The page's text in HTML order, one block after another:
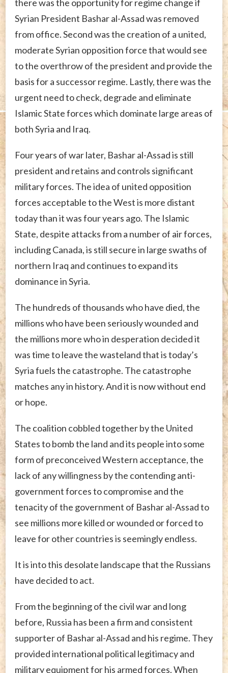
there was the opportunity for regime change if
Syrian President Bashar al-Assad was removed
from office. Second was the creation of a united,
moderate Syrian opposition force that would see
to the overthrow of the president and provide the
basis for a successor regime. Lastly, there was the
urgent need to check, degrade and eliminate
Islamic State forces which dominate large areas of
both Syria and Iraq.
Four years of war later, Bashar al-Assad is still
president and retains and controls significant
military forces. The idea of united opposition
forces acceptable to the West is more distant
today than it was four years ago. The Islamic
State, despite attacks from a number of air forces,
including Canada, is still secure in large swaths of
northern Iraq and continues to expand its
dominance in Syria.
The hundreds of thousands who have died, the
millions who have been seriously wounded and
the millions more who in desperation decided it
was time to leave the wasteland that is today’s
Syria fuels the catastrophe. The catastrophe
matches any in history. And it is now without end
or hope.
The coalition cobbled together by the United
States to bomb the land and its people into some
form of preconceived Western acceptance, the
lack of any willingness by the contending anti-
government forces to compromise and the
tenacity of the government of Bashar al-Assad to
see millions more killed or wounded or forced to
leave for other countries is seemingly endless.
It is into this desolate landscape that the Russians
have decided to act.
From the beginning of the civil war and long
before, Russia has been a firm and consistent
supporter of Bashar al-Assad and his regime. They
provided international political legitimacy and
military equipment for his armed forces. When